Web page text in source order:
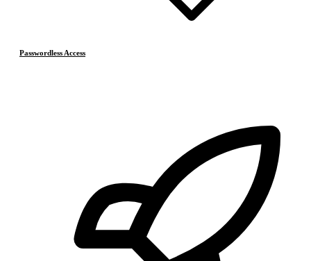
Passwordless Access